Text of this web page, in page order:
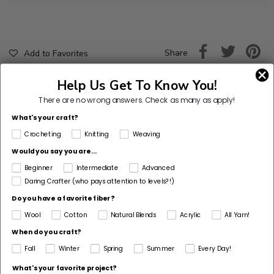
Add to Favorites Share
Pattern Designer
Amy Gaines & Bobbie Smyth FitzGerald
Skill Level
Level 2 - Easy (Beginner+)
Project Type
Pillow, Toy
Pattern Gauge
28 sts + 36 rnds = about 4 in. (10 cm) over St st
Help Us Get To Know You!
There are no wrong answers.Check as many as apply!
What's your craft?
Crocheting
Knitting
Weaving
Would you say you are...
Beginner
Intermediate
Advanced
Daring Crafter (who pays attention to levels?!)
Do you have a favorite fiber?
Wool
Cotton Natural Blends Acrylic
All Yarn!
When do you craft?
Fall Winter Spring Summer Every Day!
What's your favorite project?